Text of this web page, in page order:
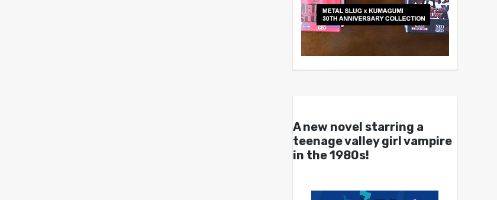
A new novel starring a
teenage valley girl vampire
in the 1980s!